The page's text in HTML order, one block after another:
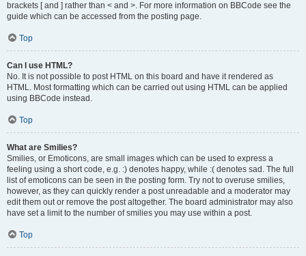
brackets [ and ] rather than < and >. For more information on BBCode see the
guide which can be accessed from the posting page.
Top
Can I use HTML?
No. It is not possible to post HTML on this board and have it rendered as
HTML. Most formatting which can be carried out using HTML can be applied
using BBCode instead.
Top
What are Smilies?
Smilies, or Emoticons, are small images which can be used to express a
feeling using a short code, e.g. :) denotes happy, while :( denotes sad. The full
list of emoticons can be seen in the posting form. Try not to overuse smilies,
however, as they can quickly render a post unreadable and a moderator may
edit them out or remove the post altogether. The board administrator may also
have set a limit to the number of smilies you may use within a post.
Top